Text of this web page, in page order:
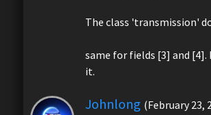
The class 'transmission'
same for fields [3] and
it.
Johnlong (February 23,